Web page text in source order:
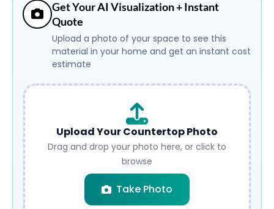
Get Your AI Visualization + Instant
Quote
Upload a photo of your space to see this
material in your home and get an instant cost
estimate
Upload Your Countertop Photo
Drag and drop your photo here, or click to
browse
Take Photo